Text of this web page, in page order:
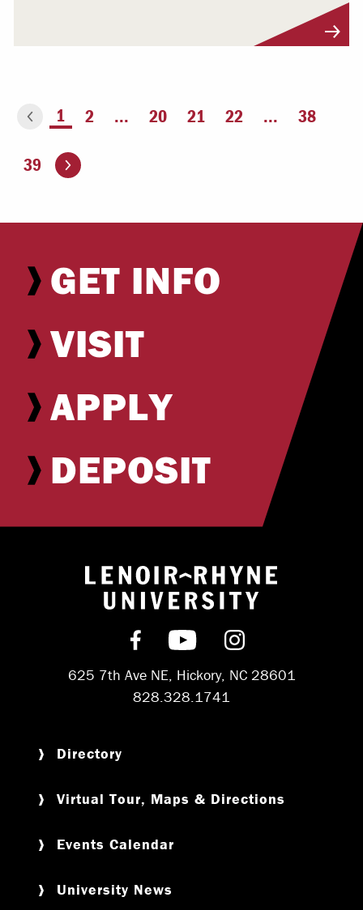
page You're on page
1 2 ... 20 21 22 ... 38
39 Go to the next page
GET INFO
VISIT
APPLY
DEPOSIT
Return to
Find us on Facebook
Subscribe on
Follow us on
625 7th Ave NE, Hickory, NC 28601
828.328.1741
Directory
Virtual Tour, Maps & Directions
Events Calendar
University News